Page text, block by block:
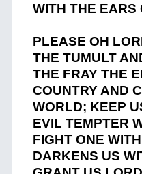
WITH THE EARS
PLEASE OH
THE TUMULT
THE FRAY THE
COUNTRY AND
WORLD; KEEP
EVIL TEMPTER
FIGHT ONE
DARKENS US